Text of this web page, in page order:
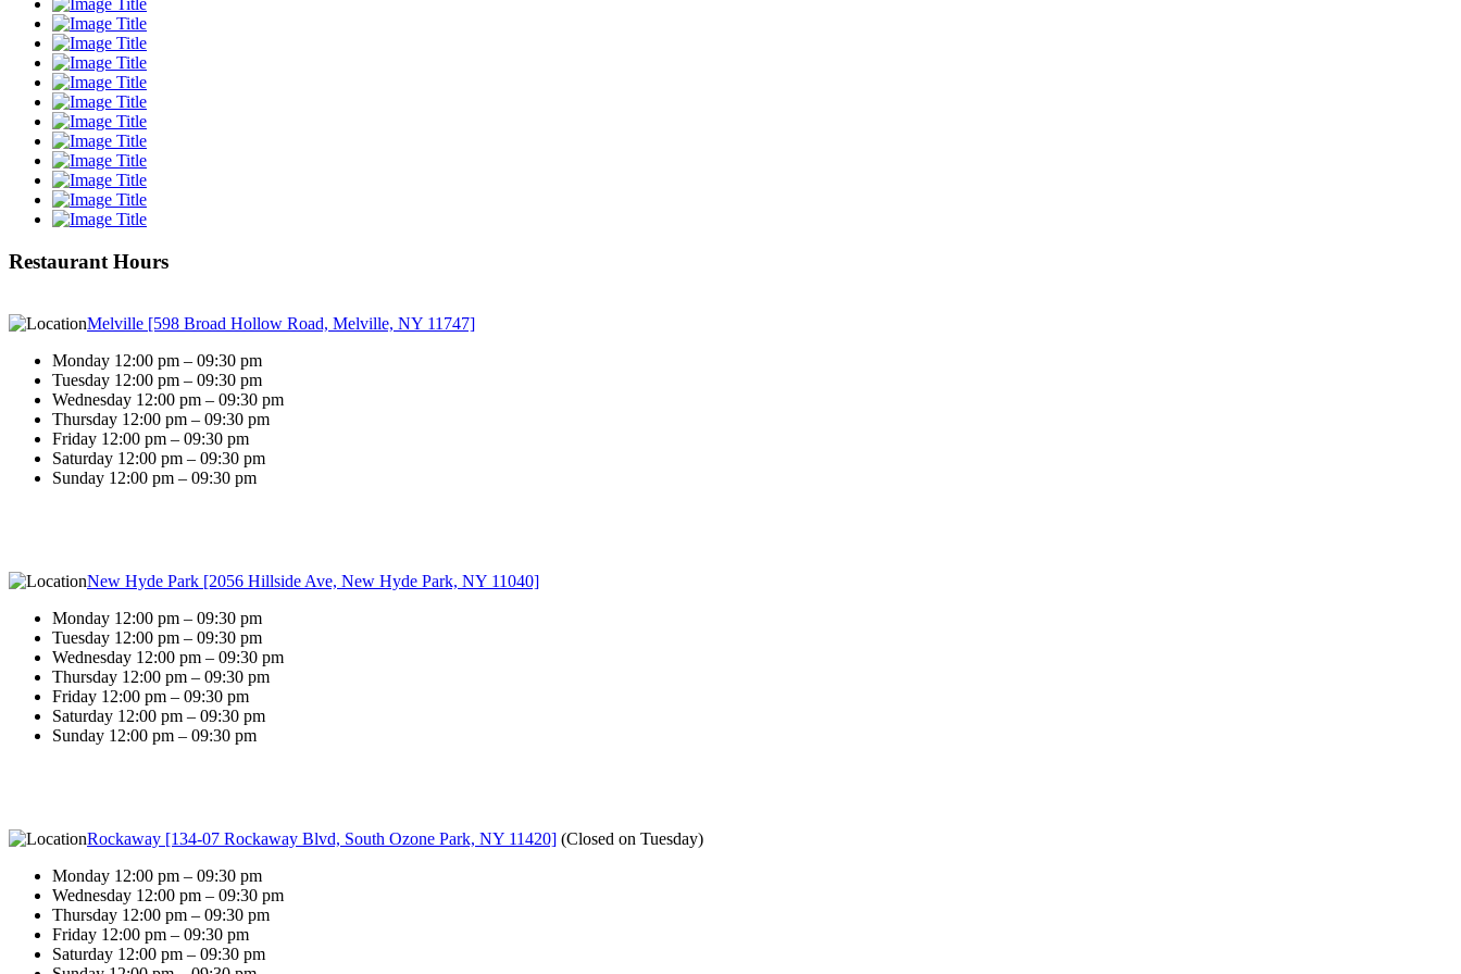
Restaurant Hours
Melville [598 Broad Hollow Road, Melville, NY 11747]
Monday 12:00 pm – 09:30 pm
Tuesday 12:00 pm – 09:30 pm
Wednesday 12:00 pm – 09:30 pm
Thursday 12:00 pm – 09:30 pm
Friday 12:00 pm – 09:30 pm
Saturday 12:00 pm – 09:30 pm
Sunday 12:00 pm – 09:30 pm
New Hyde Park [2056 Hillside Ave, New Hyde Park, NY 11040]
Monday 12:00 pm – 09:30 pm
Tuesday 12:00 pm – 09:30 pm
Wednesday 12:00 pm – 09:30 pm
Thursday 12:00 pm – 09:30 pm
Friday 12:00 pm – 09:30 pm
Saturday 12:00 pm – 09:30 pm
Sunday 12:00 pm – 09:30 pm
Rockaway [134-07 Rockaway Blvd, South Ozone Park, NY 11420] (Closed on Tuesday)
Monday 12:00 pm – 09:30 pm
Wednesday 12:00 pm – 09:30 pm
Thursday 12:00 pm – 09:30 pm
Friday 12:00 pm – 09:30 pm
Saturday 12:00 pm – 09:30 pm